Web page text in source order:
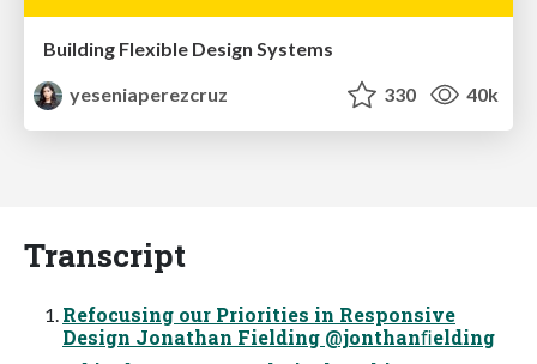
Building Flexible Design Systems
yeseniaperezcruz
330 40k
Transcript
Refocusing our Priorities in Responsive
Design Jonathan Fielding @jonthanﬁelding